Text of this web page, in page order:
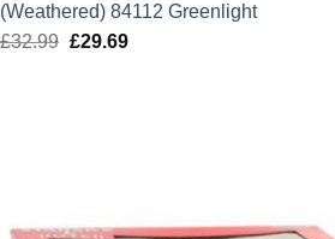
(Weathered) 84112 Greenlight
£32.99 Original
£29.69Current